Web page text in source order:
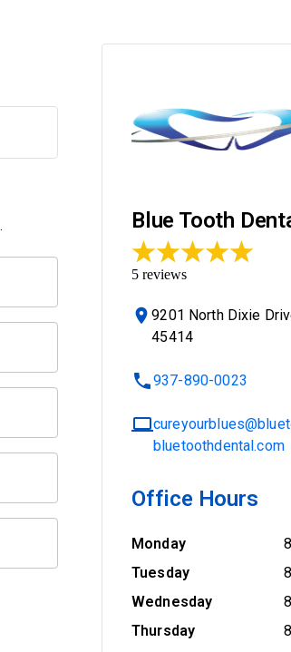
Blue Tooth
5 reviews
9201 North Dixie
45414
937-890-0023
bluetoothdental.com
Office Hours
Monday
Tuesday
Wednesday
Thursday